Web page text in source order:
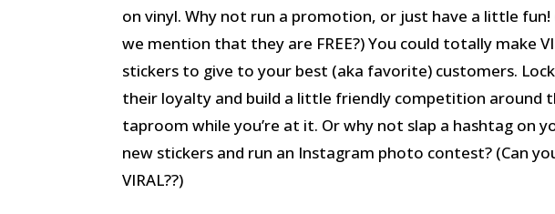
on vinyl. Why not run a promotion, or just have a little fun!
we mention that they are FREE?) You could totally make
stickers to give to your best (aka favorite) customers.
their loyalty and build a little friendly competition around
taproom while you’re at it. Or why not slap a hashtag on
new stickers and run an Instagram photo contest? (Can
VIRAL??)